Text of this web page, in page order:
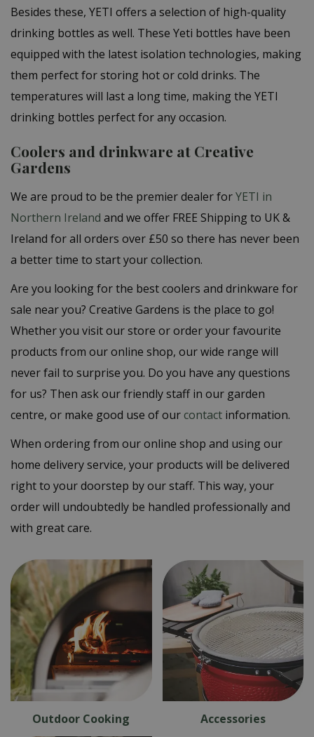
Besides these, YETI offers a selection of high-quality
drinking bottles as well. These Yeti bottles have been
equipped with the latest isolation technologies, making
them perfect for storing hot or cold drinks. The
temperatures will last a long time, making the YETI
drinking bottles perfect for any occasion.
Coolers and drinkware at Creative
Gardens
We are proud to be the premier dealer forYETI in
Northern Ireland and we offer FREE Shipping to UK &
Ireland for all orders over £50 so there has never been
a better time to start your collection.
Are you looking for the best coolers and drinkware for
sale near you? Creative Gardens is the place to go!
Whether you visit our store or order your favourite
products from our online shop, our wide range will
never fail to surprise you. Do you have any questions
for us? Then ask our friendly staff in our garden
centre, or make good use of ourcontact information.
When ordering from our online shop and using our
home delivery service, your products will be delivered
right to your doorstep by our staff. This way, your
order will undoubtedly be handled professionally and
with great care.
Outdoor Cooking Accessories